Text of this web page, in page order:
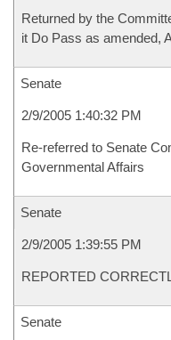
Returned by the
it Do Pass as amended,
Senate
2/9/2005 1:40:32 PM
Re-referred to Senate
Governmental Affairs
Senate
2/9/2005 1:39:55 PM
REPORTED
Senate